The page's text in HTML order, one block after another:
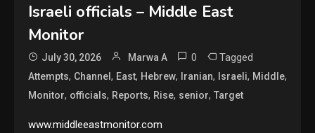
Israeli officials – Middle East
Monitor
July 30, 2026 Marwa A 0 Tagged
Attempts, Channel, East, Hebrew, Iranian, Israeli, Middle,
Monitor, officials, Reports, Rise, senior,Target
www.middleeastmonitor.com